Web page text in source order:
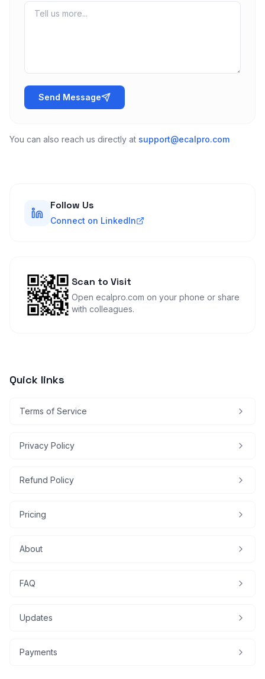
Send Message
You can also reach us directly at support@ecalpro.com
Follow Us
Connect on LinkedIn
Scan to Visit
Open ecalpro.com on your phone or share
with colleagues.
Quick links
Terms of Service
Privacy Policy
Refund Policy
Pricing
About
FAQ
Updates
Payments